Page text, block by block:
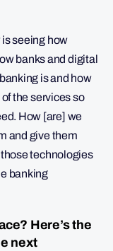
is seeing how
banks and digital
is and how
the services so
How [are] we
and give them
technologies
banking
Here’s the
next